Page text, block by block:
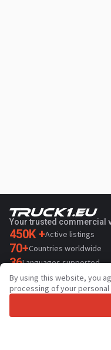
Your trusted commercial
450K +Active listings
70+Countries worldwide
36Languages supported
4.7/5
Trustpilot
By using this website, you
processing of your personal